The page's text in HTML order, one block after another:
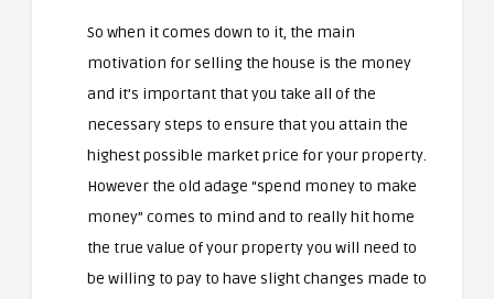
So when it comes down to it, the main
motivation for selling the house is the money
and it’s important that you take all of the
necessary steps to ensure that you attain the
highest possible market price for your property.
However the old adage “spend money to make
money” comes to mind and to really hit home
the true value of your property you will need to
be willing to pay to have slight changes made to